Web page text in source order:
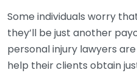
Some individuals worry
they’ll be just another
personal injury lawyers
help their clients obtain